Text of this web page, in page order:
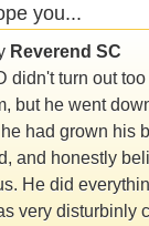
you...
Reverend SC
didn't turn out
but he went
had grown his
and honestly
He did
very disturbinly